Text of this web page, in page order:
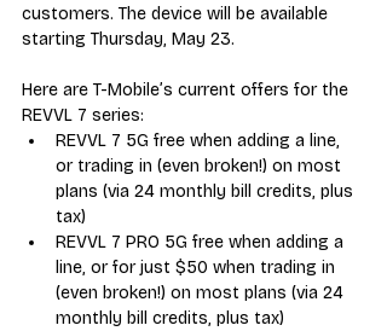
customers. The device will be available
starting Thursday, May 23.
Here are T-Mobile’s current offers for the
REVVL 7 series:
REVVL 7 5G free when adding a line,
or trading in (even broken!) on most
plans (via 24 monthly bill credits, plus
tax)
REVVL 7 PRO 5G free when adding a
line, or for just $50 when trading in
(even broken!) on most plans (via 24
monthly bill credits, plus tax)